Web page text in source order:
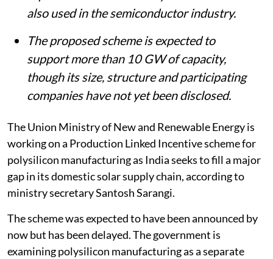
also used in the semiconductor industry.
The proposed scheme is expected to
support more than 10 GW of capacity,
though its size, structure and participating
companies have not yet been disclosed.
The Union Ministry of New and Renewable Energy is
working on a Production Linked Incentive scheme for
polysilicon manufacturing as India seeks to fill a major
gap in its domestic solar supply chain, according to
ministry secretary Santosh Sarangi.
The scheme was expected to have been announced by
now but has been delayed. The government is
examining polysilicon manufacturing as a separate